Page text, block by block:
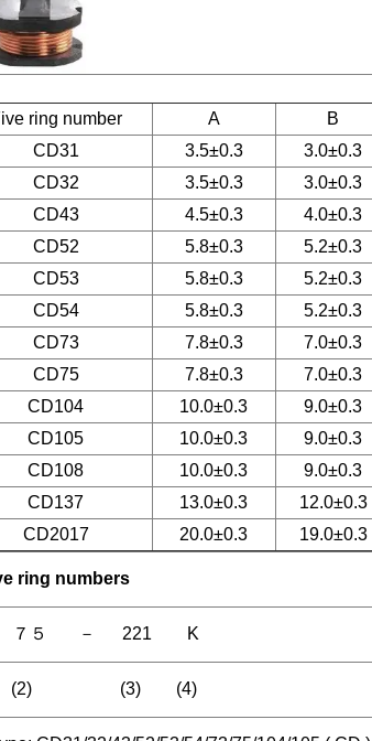
ring number A B
CD31
3.5±0.3 3.0±0.3
CD32
3.5±0.3 3.0±0.3
CD43
4.5±0.3 4.0±0.3
CD52
5.8±0.3 5.2±0.3
CD53
5.8±0.3 5.2±0.3
CD54
5.8±0.3 5.2±0.3
CD73
7.8±0.3 7.0±0.3
CD75
7.8±0.3 7.0±0.3
CD104
10.0±0.3 9.0±0.3
CD105
10.0±0.3 9.0±0.3
CD108
10.0±0.3 9.0±0.3
CD137
13.0±0.3 12.0±0.3
CD2017
20.0±0.3 19.0±0.3
ring numbers
７５ － 221 K
(2) (3) (4)